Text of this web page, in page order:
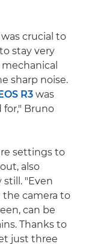
crucial to
stay very
sharp noise.
EOS R3 was
Bruno
settings to
also
"Even
the camera to
can be
Thanks to
just three